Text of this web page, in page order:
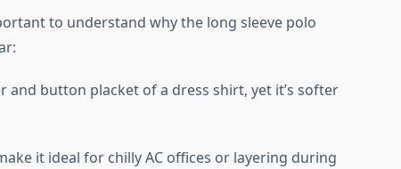
to understand why the long sleeve polo
button placket of a dress shirt, yet it’s softer
it ideal for chilly AC offices or layering during